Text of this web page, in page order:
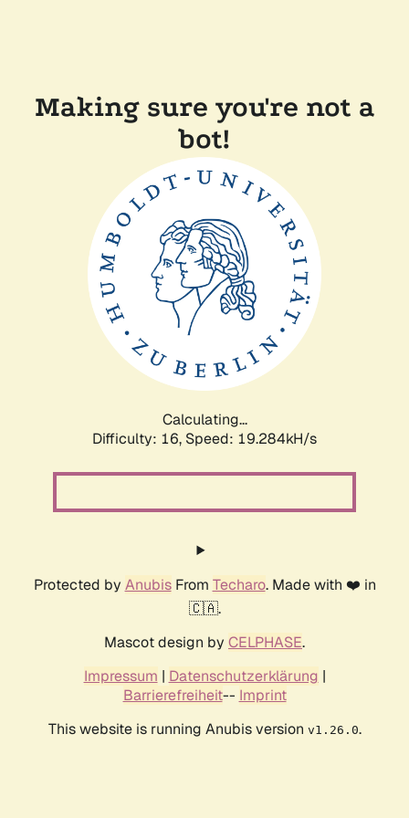
Making sure you're not a
bot!
Calculating...
Difficulty: 16, Speed: 19.284kH/s
Protected by AnubisFrom Techaro. Made with ❤️ in
🇨🇦.
Mascot design by CELPHASE.
Impressum | Datenschutzerklärung |
Barrierefreiheit-- Imprint
This website is running Anubis version v1.26.0.